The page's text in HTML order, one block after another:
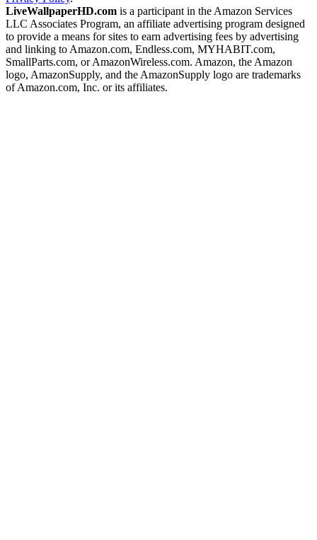
LiveWallpaperHD.com is a participant in the Amazon Services
LLC Associates Program, an affiliate advertising program designed
to provide a means for sites to earn advertising fees by advertising
and linking to Amazon.com, Endless.com, MYHABIT.com,
SmallParts.com, or AmazonWireless.com. Amazon, the Amazon
logo, AmazonSupply, and the AmazonSupply logo are trademarks
of Amazon.com, Inc. or its affiliates.